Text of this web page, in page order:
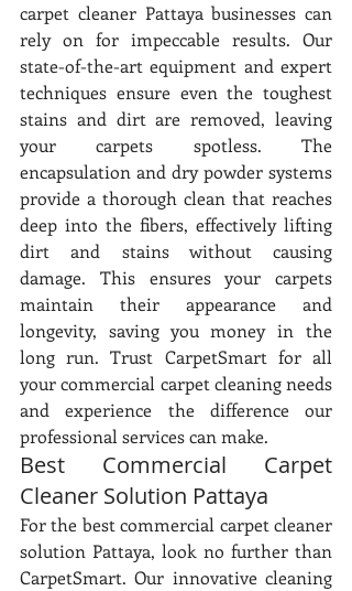
carpet cleaner Pattaya businesses can
rely on for impeccable results. Our
state-of-the-art equipment and expert
techniques ensure even the toughest
stains and dirt are removed, leaving
your carpets spotless. The
encapsulation and dry powder systems
provide a thorough clean that reaches
deep into the fibers, effectively lifting
dirt and stains without causing
damage. This ensures your carpets
maintain their appearance and
longevity, saving you money in the
long run. Trust CarpetSmart for all
your commercial carpet cleaning needs
and experience the difference our
professional services can make.
Best Commercial Carpet
Cleaner Solution Pattaya
For the best commercial carpet cleaner
solution Pattaya, look no further than
CarpetSmart. Our innovative cleaning